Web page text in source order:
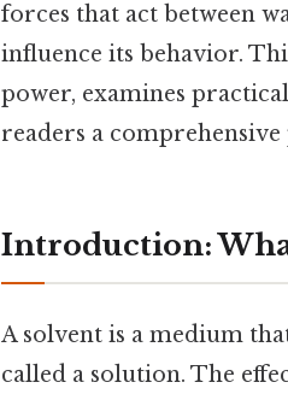
forces that act between
influence its behavior.
power, examines
readers a
Introduction:
A solvent is a medium
called a solution. The